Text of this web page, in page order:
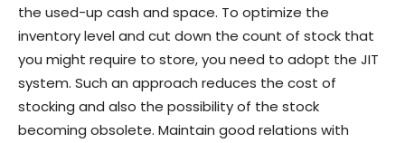
the used-up cash and space. To optimize the
inventory level and cut down the count of stock that
you might require to store, you need to adopt the JIT
system. Such an approach reduces the cost of
stocking and also the possibility of the stock
becoming obsolete. Maintain good relations with